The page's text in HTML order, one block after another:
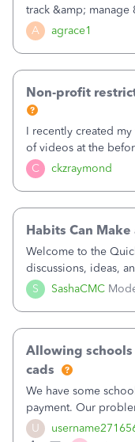
A agrace1
track &amp;
plan is to input each
a Class, and input
C ckzraymond
Non-profit
I recently created
of videos at the
classes for my three
Fundraising,
S SashaCMC
Habits Can
Welcome to the
discussions, ideas,
together to help
forward. You made
U
Allowing
cads
We have some
payment. Our
by electronic to our